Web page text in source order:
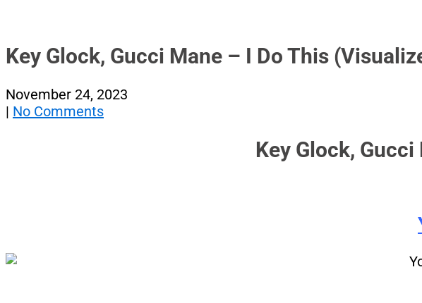
Key Glock, Gucci Mane – I Do This
November 24, 2023
| No Comments
Key Glock,